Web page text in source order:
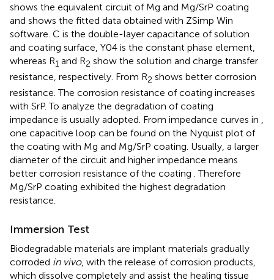
shows the equivalent circuit of Mg and Mg/SrP coating
and shows the fitted data obtained with ZSimp Win
software. C is the double-layer capacitance of solution
and coating surface, Y04 is the constant phase element,
whereas R1 and R2 show the solution and charge transfer
resistance, respectively. From R2 shows better corrosion
resistance. The corrosion resistance of coating increases
with SrP. To analyze the degradation of coating
impedance is usually adopted. From impedance curves in ,
one capacitive loop can be found on the Nyquist plot of
the coating with Mg and Mg/SrP coating. Usually, a larger
diameter of the circuit and higher impedance means
better corrosion resistance of the coating . Therefore
Mg/SrP coating exhibited the highest degradation
resistance.
Immersion Test
Biodegradable materials are implant materials gradually
corroded in vivo, with the release of corrosion products,
which dissolve completely and assist the healing tissue